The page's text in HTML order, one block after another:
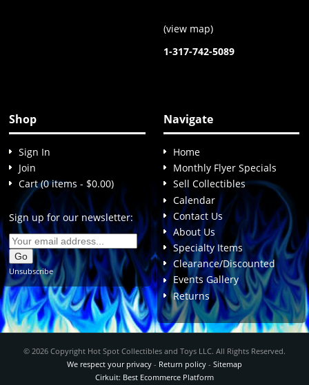
(view map)
1-317-742-5089
Shop
Sign In
Join
Cart (0 items - $0.00)
Sign up for our newsletter:
Unsubscribe
Navigate
Home
Monthly Flyer Specials
Sell Collectibles
Calendar
Contact Us
About Us
Specialty Items
Clearance/Discounted
Events Gallery
Returns
© 2026 Copyright Hot Spot Collectibles and Toys LLC. All Rights Reserved.
We respect your privacy- Return policy- Sitemap
Cirkuit: Best Ecommerce Platform